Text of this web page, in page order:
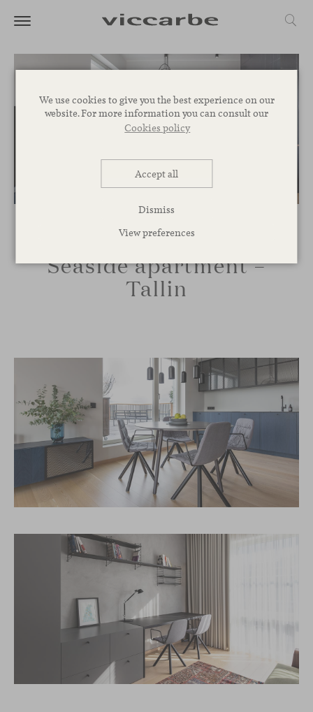
We use cookies to give you the best experience on our
website. For more information you can consult our
Cookies policy
Accept all
Dismiss
View preferences
Seaside apartment –
Tallin